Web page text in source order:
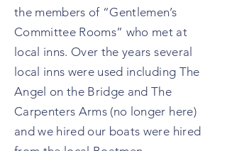
the members of “Gentlemen’s
Committee Rooms” who met at
local inns. Over the years several
local inns were used including The
Angel on the Bridge and The
Carpenters Arms (no longer here)
and we hired our boats were hired